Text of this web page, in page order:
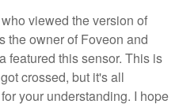
viewed the version of
the owner of Foveon and
featured this sensor. This is
crossed, but it's all
your understanding. I hope